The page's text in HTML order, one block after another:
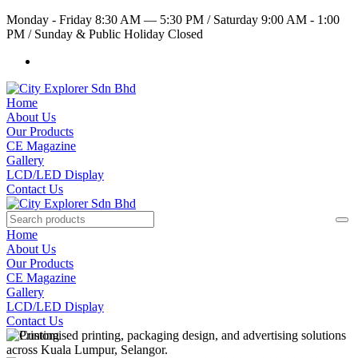
Monday - Friday 8:30 AM — 5:30 PM /Saturday 9:00 AM - 1:00
PM /Sunday & Public Holiday Closed
Home
About Us
Our Products
CE Magazine
Gallery
LCD/LED Display
Contact Us
Home
About Us
Our Products
CE Magazine
Gallery
LCD/LED Display
Contact Us